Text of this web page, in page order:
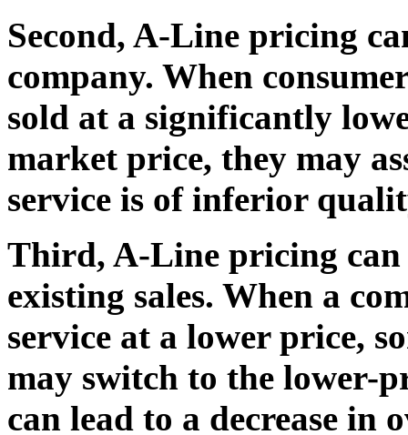
Second, A-Line pricing
company. When
sold at a significantly
market price, they may
service is of inferior
Third, A-Line pricing can
existing sales. When a
service at a lower price,
may switch to the lower-
can lead to a decrease in